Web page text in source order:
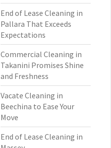
End of Lease Cleaning in
Pallara That Exceeds
Expectations
Commercial Cleaning in
Takanini Promises Shine
and Freshness
Vacate Cleaning in
Beechina to Ease Your
Move
End of Lease Cleaning in